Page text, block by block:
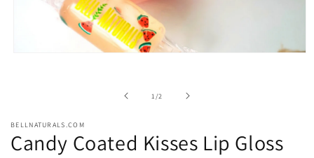
1/of2
BELLNATURALS.COM
Candy Coated Kisses Lip Gloss